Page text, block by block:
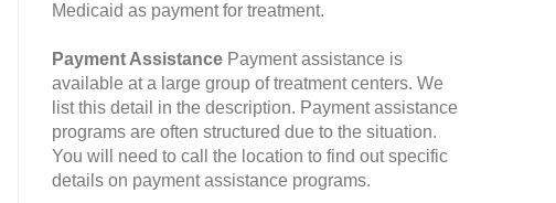
Medicaid as payment for treatment.
Payment Assistance Payment assistance is
available at a large group of treatment centers. We
list this detail in the description. Payment assistance
programs are often structured due to the situation.
You will need to call the location to find out specific
details on payment assistance programs.